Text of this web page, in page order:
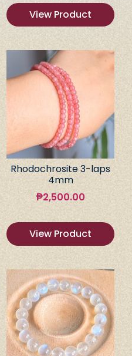
View Product
Rhodochrosite 3-laps
4mm
₱2,500.00
View Product